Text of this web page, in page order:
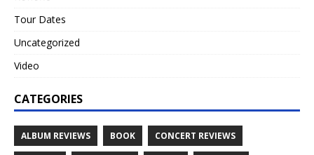
Tour Dates
Uncategorized
Video
CATEGORIES
ALBUM REVIEWS BOOK CONCERT REVIEWS